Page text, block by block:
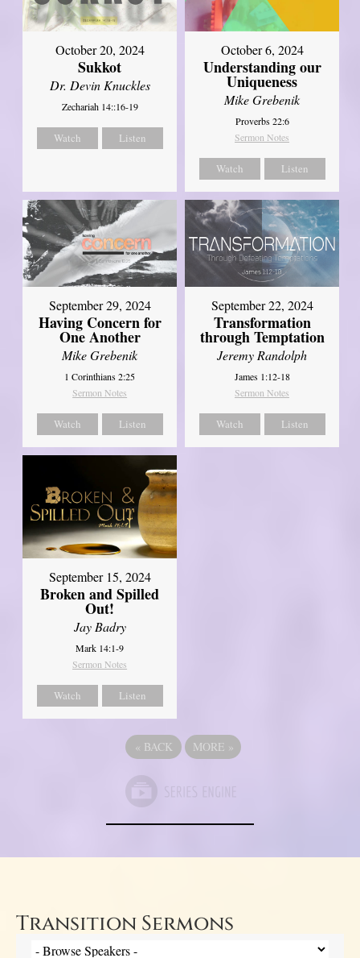
October 20, 2024
Sukkot
Dr. Devin Knuckles
Zechariah 14::16-19
Watch Listen
October 6, 2024
Understanding our
Uniqueness
Mike Grebenik
Proverbs 22:6
Sermon Notes
Watch Listen
September 29, 2024
Having Concern for
One Another
Mike Grebenik
1 Corinthians 2:25
Sermon Notes
Watch Listen
September 22, 2024
Transformation
through Temptation
Jeremy Randolph
James 1:12-18
Sermon Notes
Watch Listen
September 15, 2024
Broken and Spilled
Out!
Jay Badry
Mark 14:1-9
Sermon Notes
Watch Listen
« BACK MORE »
Transition Sermons